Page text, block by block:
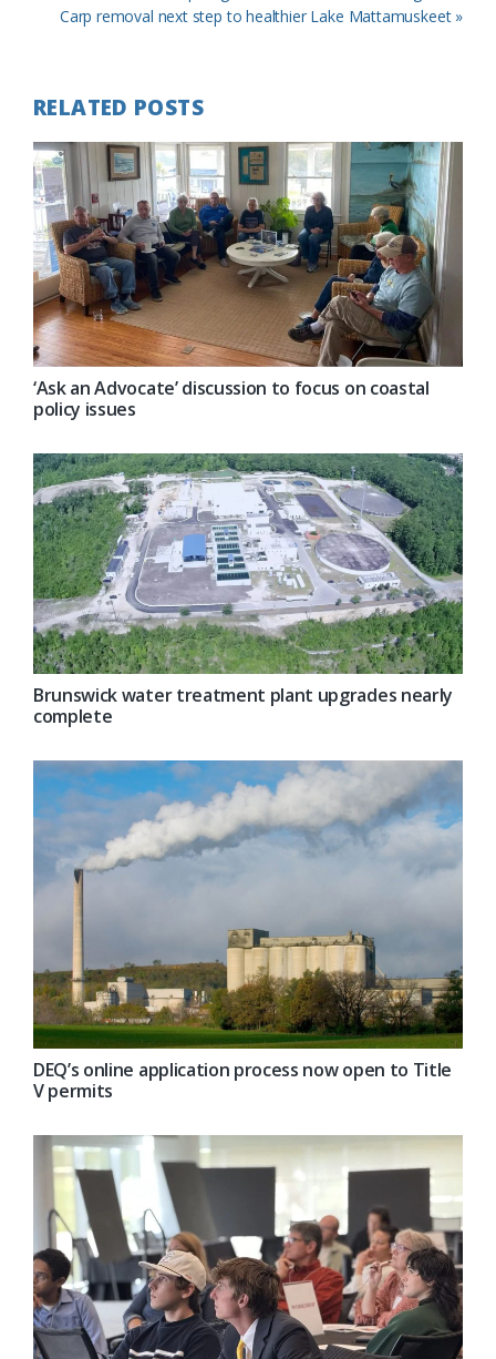
Post:Next
Carp removal next step to healthier Lake Mattamuskeet »
RELATED POSTS
‘Ask an Advocate’ discussion to focus on coastal
policy issues
Brunswick water treatment plant upgrades nearly
complete
DEQ’s online application process now open to Title
V permits